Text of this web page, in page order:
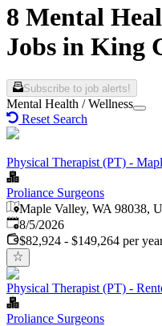
8 Mental
Jobs in King
Subscribe to job alerts!
Mental Health / Wellness
Reset Search
Physical Therapist (PT) -
Proliance Surgeons
Maple Valley, WA 98038,
Published
8/5/2026
$82,924 - $149,264 per
Physical Therapist (PT) -
Proliance Surgeons